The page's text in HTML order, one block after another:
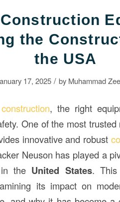
the
the USA
17, 2025 / by Muhammad
construction, the right
One of the most
innovative and robust
Neuson has played a
the United States. This
its impact on